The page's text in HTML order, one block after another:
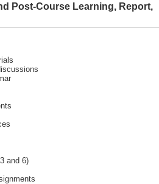
Post-Course Learning, Report,
and 6)